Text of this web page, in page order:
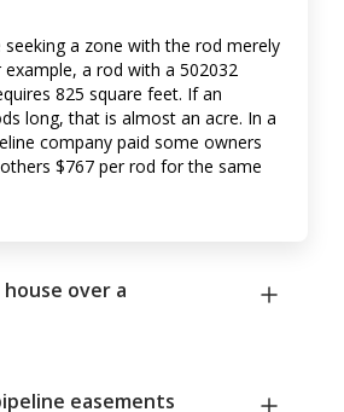
seeking a zone with the rod merely
a rod with a 502032
825 square feet. If an
long, that is almost an acre. In a
company paid some owners
$767 per rod for the same
house over a
easements